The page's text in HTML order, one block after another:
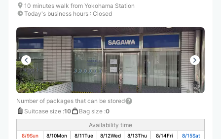
10 minutes walk from Yokohama Station
Today's business hours : Closed
Number of packages that can be stored
Suitcase size :10 Bag size :0
Availability time
8/9Sun 8/10Mon 8/11Tue 8/12Wed 8/13Thu 8/14Fri 8/15Sat